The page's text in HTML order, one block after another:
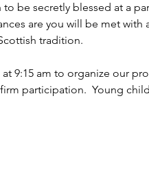
be secretly blessed at a
are you will be met
tradition.
9:15 am to organize our
participation.  Young